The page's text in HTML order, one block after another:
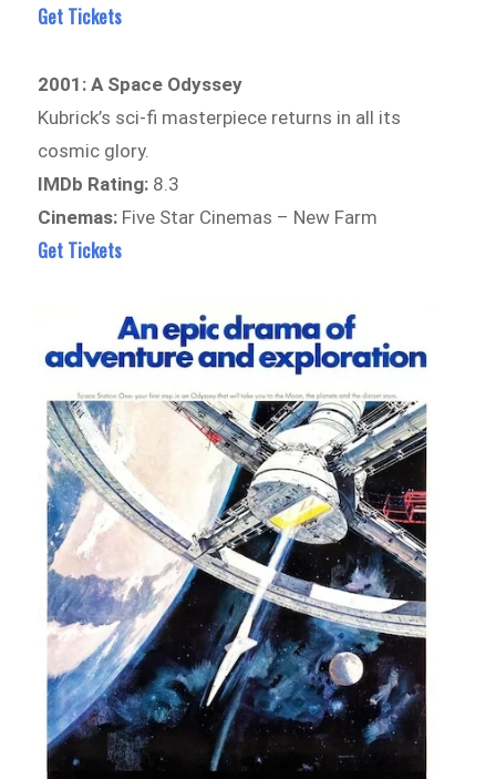
Get Tickets
2001: A Space Odyssey
Kubrick’s sci-fi masterpiece returns in all its
cosmic glory.
IMDb Rating: 8.3
Cinemas: Five Star Cinemas – New Farm
Get Tickets